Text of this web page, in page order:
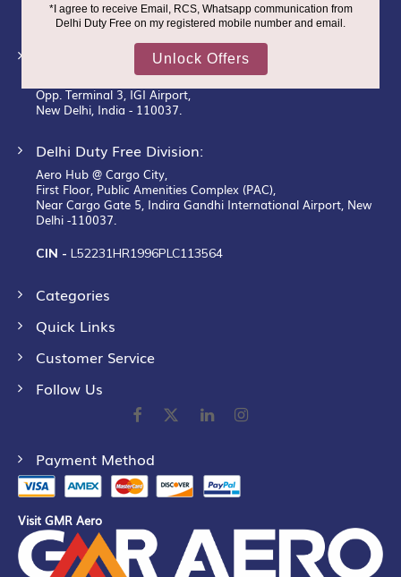
DLF Phase– III, Gurugram– 122002.
Corporate Office:
New Udaan Bhawan,
Opp. Terminal 3, IGI Airport,
New Delhi, India - 110037.
Delhi Duty Free Division:
Aero Hub @ Cargo City,
First Floor, Public Amenities Complex (PAC),
Near Cargo Gate 5, Indira Gandhi International Airport, New
Delhi -110037.
CIN - L52231HR1996PLC113564
Categories
Quick Links
Customer Service
Follow Us
Payment Method
Visit GMR Aero